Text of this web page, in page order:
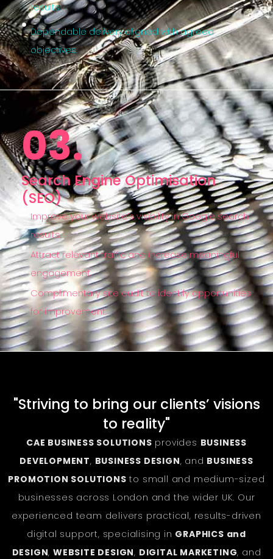
results.
Dependable delivery aligned with agreed
objectives.
03.
Search Engine Optimisation
(SEO)
Improve your website’s visibility in Google search
results.
Attract relevant traffic and increase meaningful
engagement.
Complimentary site audit to identify opportunities
for improvement.
"Striving to bring our clients’ visions
to reality"
CAE BUSINESS SOLUTIONS provides BUSINESS
DEVELOPMENT, BUSINESS DESIGN, and BUSINESS
PROMOTION SOLUTIONS to small and medium-sized
businesses across London and the wider UK. Our
experienced team delivers practical, results-driven
digital support, specialising in GRAPHICS and
DESIGN, WEBSITE DESIGN, DIGITAL MARKETING, and